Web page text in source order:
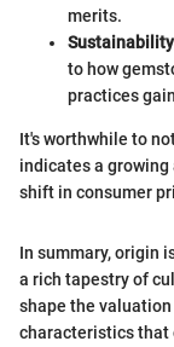
merits.
to how
practices
It's worthwhile to
indicates a
shift in consumer
In summary, origin
a rich tapestry of
shape the
characteristics that